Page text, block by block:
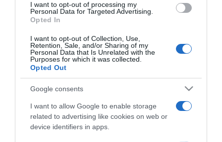
I want to opt-out of processing my
Personal Data for Targeted Advertising.
Opted In
I want to opt-out of Collection, Use,
Retention, Sale, and/or Sharing of my
Personal Data that Is Unrelated with the
Purposes for which it was collected.
Opted Out
Google consents
I want to allow Google to enable storage
related to advertising like cookies on web or
device identifiers in apps.
27 JULHO 2026